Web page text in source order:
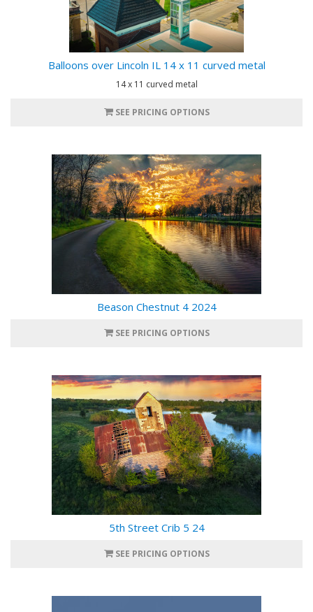
Balloons over Lincoln IL 14 x 11 curved metal
14 x 11 curved metal
SEE PRICING OPTIONS
Beason Chestnut 4 2024
SEE PRICING OPTIONS
5th Street Crib 5 24
SEE PRICING OPTIONS